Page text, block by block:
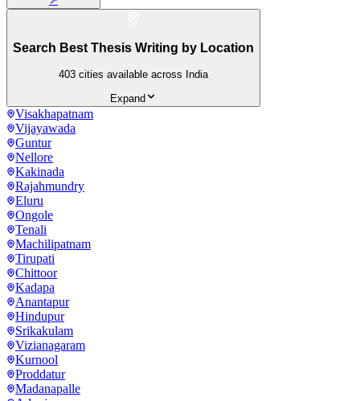
Search Best Thesis Writing by Location
403 cities available across India
Expand
Visakhapatnam
Vijayawada
Guntur
Nellore
Kakinada
Rajahmundry
Eluru
Ongole
Tenali
Machilipatnam
Tirupati
Chittoor
Kadapa
Anantapur
Hindupur
Srikakulam
Vizianagaram
Kurnool
Proddatur
Madanapalle